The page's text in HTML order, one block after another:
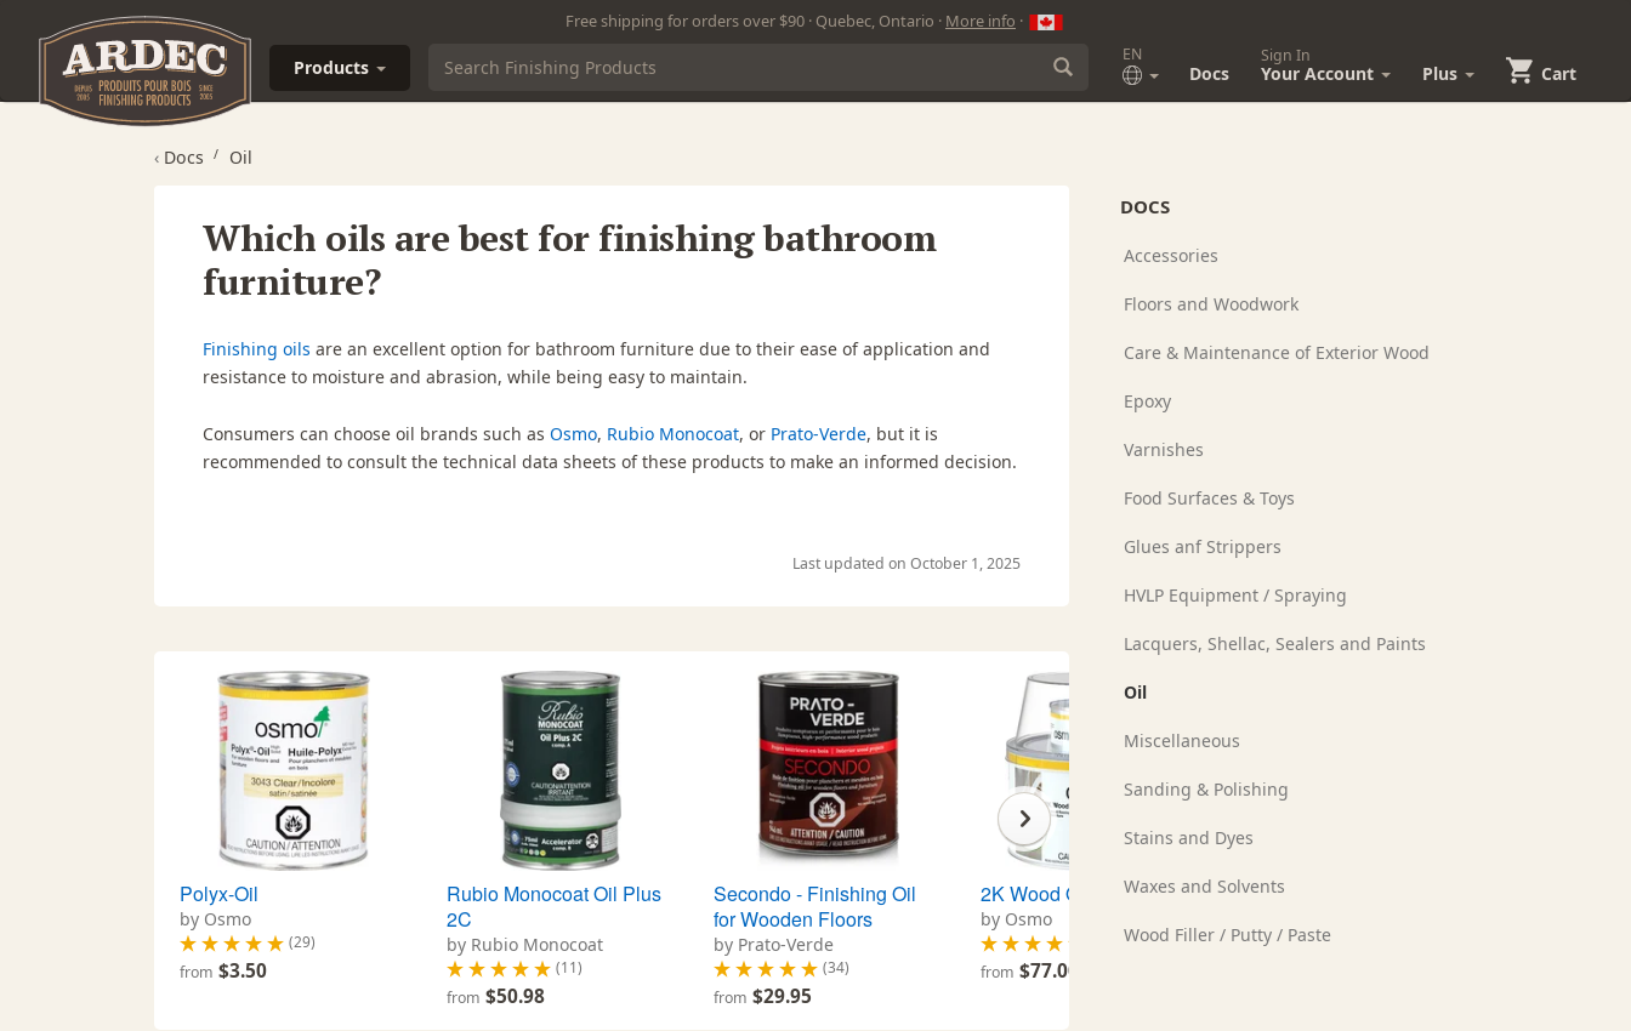
Free shipping for orders over $90 · Quebec, Ontario · More info ·
Products
EN
Docs
Sign In
Your Account Plus Cart
‹ Docs Oil
Which oils are best for finishing bathroom
furniture?
Finishing oils are an excellent option for bathroom furniture due to their ease of application and
resistance to moisture and abrasion, while being easy to maintain.
Consumers can choose oil brands such as Osmo, Rubio Monocoat, or Prato-Verde, but it is
recommended to consult the technical data sheets of these products to make an informed decision.
Last updated on October 1, 2025
Polyx-Oil
by Osmo
(29)
from $3.50
Rubio Monocoat Oil Plus
2C
by Rubio Monocoat
(11)
from $50.98
Secondo - Finishing Oil
for Wooden Floors
by Prato-Verde
(34)
from $29.95
2K Wood Oil
by Osmo
from $77.00
DOCS
Accessories
Floors and Woodwork
Care & Maintenance of Exterior Wood
Epoxy
Varnishes
Food Surfaces & Toys
Glues anf Strippers
HVLP Equipment / Spraying
Lacquers, Shellac, Sealers and Paints
Oil
Miscellaneous
Sanding & Polishing
Stains and Dyes
Waxes and Solvents
Wood Filler / Putty / Paste